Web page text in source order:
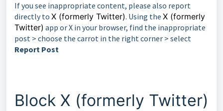
If you see inappropriate content, please also report
directly to X (formerly Twitter). Using the X (formerly
Twitter) app or X in your browser, find the inappropriate
post > choose the carrot in the right corner > select
Report Post
Block X (formerly Twitter)